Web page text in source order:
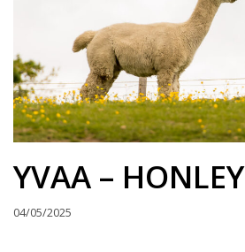
YVAA – HONLEY
04/05/2025